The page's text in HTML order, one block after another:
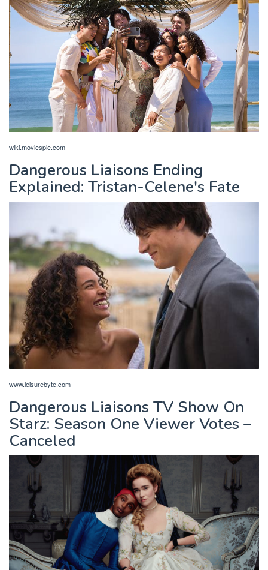
wiki.moviespie.com
Dangerous Liaisons Ending
Explained: Tristan-Celene's Fate
www.leisurebyte.com
Dangerous Liaisons TV Show On
Starz: Season One Viewer Votes –
Canceled